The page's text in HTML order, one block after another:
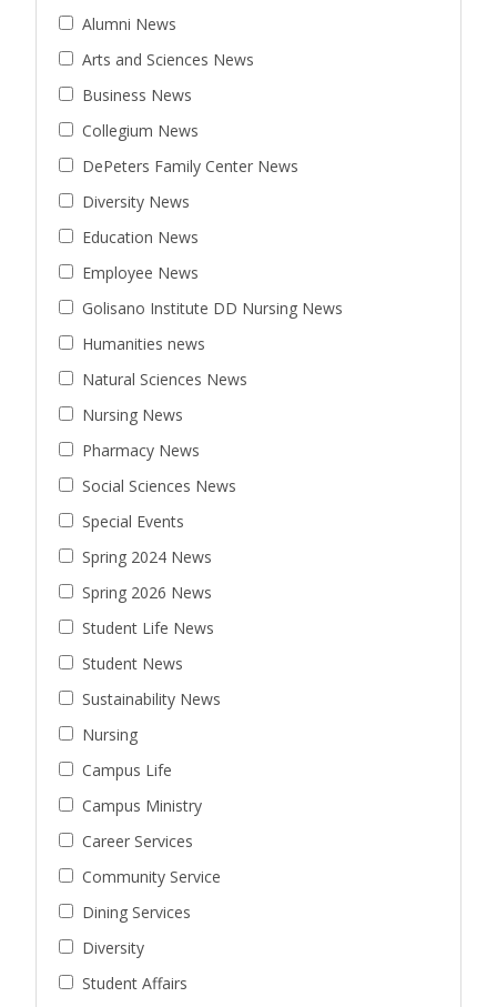
Alumni News
Arts and Sciences News
Business News
Collegium News
DePeters Family Center News
Diversity News
Education News
Employee News
Golisano Institute DD Nursing News
Humanities news
Natural Sciences News
Nursing News
Pharmacy News
Social Sciences News
Special Events
Spring 2024 News
Spring 2026 News
Student Life News
Student News
Sustainability News
Nursing
Campus Life
Campus Ministry
Career Services
Community Service
Dining Services
Diversity
Student Affairs